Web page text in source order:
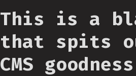
This is a
that spits
CMS